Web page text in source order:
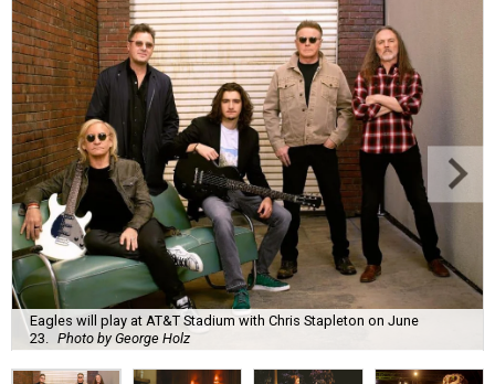
Eagles will play at AT&T Stadium with Chris Stapleton on June
23.
Photo by George Holz